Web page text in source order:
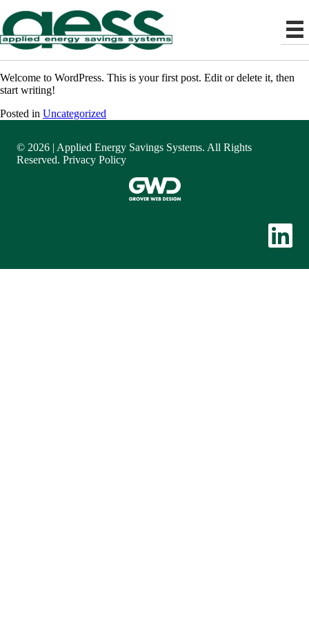
Welcome to WordPress. This is your first post. Edit or delete it, then
start writing!
Posted in Uncategorized
© 2026 | Applied Energy Savings Systems. All Rights
Reserved. Privacy Policy